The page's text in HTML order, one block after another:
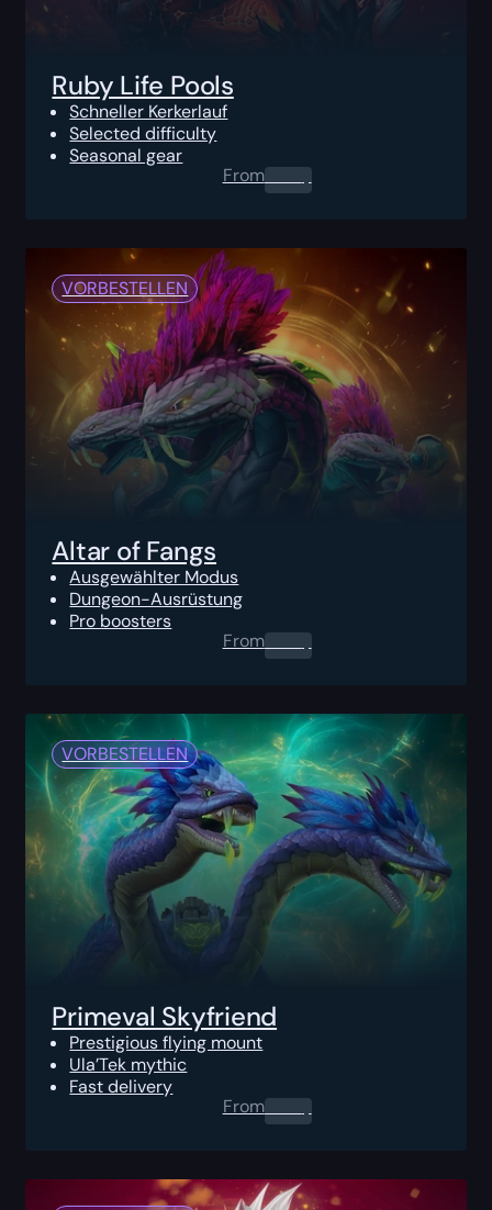
Ruby Life Pools
Schneller Kerkerlauf
Selected difficulty
Seasonal gear
From0.00 $
VORBESTELLEN
Altar of Fangs
Ausgewählter Modus
Dungeon-Ausrüstung
Pro boosters
From0.00 $
VORBESTELLEN
Primeval Skyfriend
Prestigious flying mount
Ula’Tek mythic
Fast delivery
From0.00 $